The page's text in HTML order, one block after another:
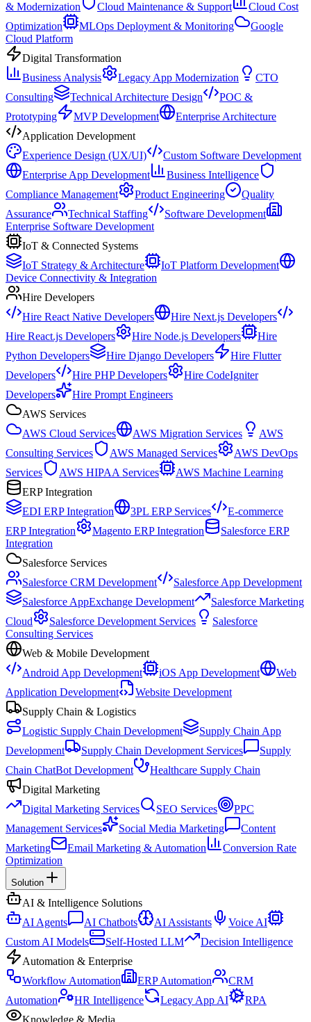
& Modernization
Cloud Maintenance & Support
Cloud Cost
Optimization
MLOps Deployment & Monitoring
Google
Cloud Platform
Digital Transformation
Business Analysis
Legacy App Modernization
CTO
Consulting
Technical Architecture Design
POC &
Prototyping
MVP Development
Enterprise Architecture
Application Development
Experience Design (UX/UI)
Custom Software Development
Enterprise App Development
Business Intelligence
Compliance Management
Product Engineering
Quality
Assurance
Technical Staffing
Software Development
Enterprise Software Development
IoT & Connected Systems
IoT Strategy & Architecture
IoT Platform Development
Device Connectivity & Integration
Hire Developers
Hire React Native Developers
Hire Next.js Developers
Hire React.js Developers
Hire Node.js Developers
Hire
Python Developers
Hire Django Developers
Hire Flutter
Developers
Hire PHP Developers
Hire CodeIgniter
Developers
Hire Prompt Engineers
AWS Services
AWS Cloud Services
AWS Migration Services
AWS
Consulting Services
AWS Managed Services
AWS DevOps
Services
AWS HIPAA Services
AWS Machine Learning
ERP Integration
EDI ERP Integration
3PL ERP Services
E-commerce
ERP Integration
Magento ERP Integration
Salesforce ERP
Integration
Salesforce Services
Salesforce CRM Development
Salesforce App Development
Salesforce AppExchange Development
Salesforce Marketing
Cloud
Salesforce Development Services
Salesforce
Consulting Services
Web & Mobile Development
Android App Development
iOS App Development
Web
Application Development
Website Development
Supply Chain & Logistics
Logistic Supply Chain Development
Supply Chain App
Development
Supply Chain Development Services
Supply
Chain ChatBot Development
Healthcare Supply Chain
Digital Marketing
Digital Marketing Services
SEO Services
PPC
Management Services
Social Media Marketing
Content
Marketing
Email Marketing & Automation
Conversion Rate
Optimization
Solution
AI & Intelligence Solutions
AI Agents
AI Chatbots AI Assistants
Voice AI
Custom AI Models
Self-Hosted LLM
Decision Intelligence
Automation & Enterprise
Workflow Automation
ERP Automation
CRM
Automation
HR Intelligence Legacy App AI
RPA
Knowledge & Media